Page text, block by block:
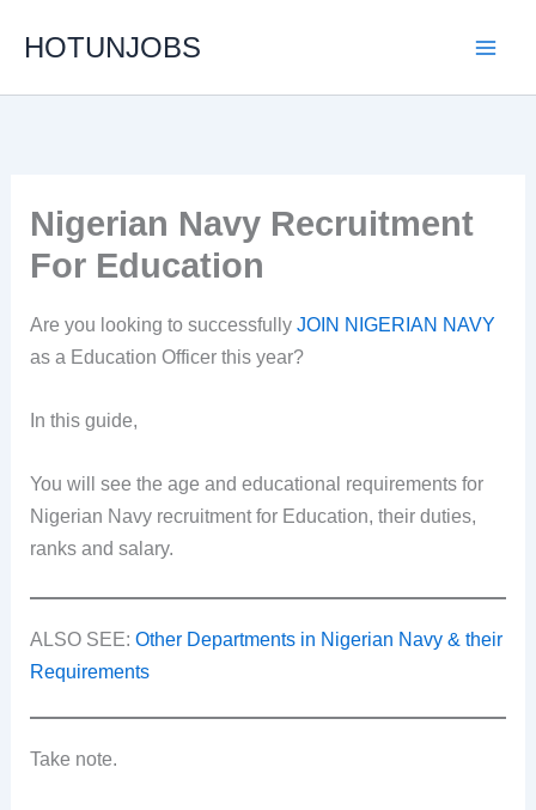
HOTUNJOBS
Nigerian Navy Recruitment
For Education
Are you looking to successfullyJOIN NIGERIAN NAVY
as a Education Officer this year?
In this guide,
You will see the age and educational requirements for
Nigerian Navy recruitment for Education, their duties,
ranks and salary.
ALSO SEE:Other Departments in Nigerian Navy & their
Requirements
Take note.